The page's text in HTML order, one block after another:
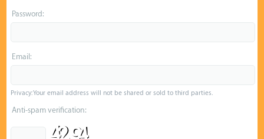
Password:
Email:
Privacy: Your email address will not be shared or sold to third parties.
Anti-spam verification: